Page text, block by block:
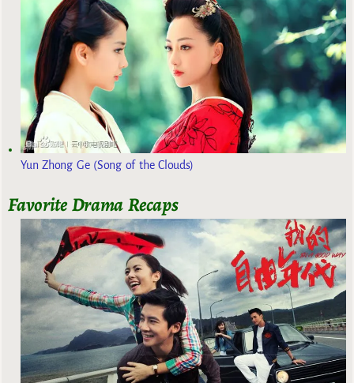
Yun Zhong Ge (Song of the Clouds)
Favorite Drama Recaps